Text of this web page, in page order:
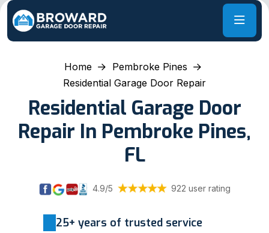
Home
Pembroke Pines
Residential Garage Door Repair
Residential Garage Door
Repair In Pembroke Pines,
FL
4.9/5 922 user rating
25+ years of trusted service